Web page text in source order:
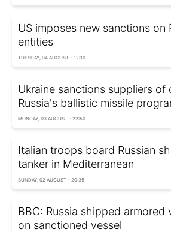
US imposes new sanctions on
entities
TUESDAY, 04 AUGUST - 12:10
Ukraine sanctions suppliers of
Russia's ballistic missile
MONDAY, 03 AUGUST - 22:50
Italian troops board Russian
tanker in Mediterranean
SUNDAY, 02 AUGUST - 20:35
BBC: Russia shipped armored
on sanctioned vessel